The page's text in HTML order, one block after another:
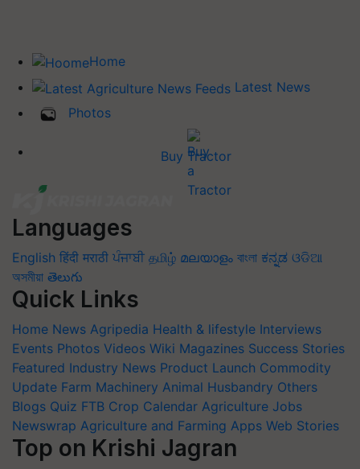
Home
Latest News
Photos
Buy Tractor
Languages
English हिंदी मराठी ਪੰਜਾਬੀ தமிழ் മലയാളം বাংলা ಕನ್ನಡ ଓଡିଆ
অসমীয়া తెలుగు
Quick Links
Home News Agripedia Health & lifestyle Interviews
Events Photos Videos Wiki Magazines Success Stories
Featured Industry News Product Launch Commodity
Update Farm Machinery Animal Husbandry Others
Blogs Quiz FTB Crop Calendar Agriculture Jobs
Newswrap Agriculture and Farming Apps Web Stories
Top on Krishi Jagran